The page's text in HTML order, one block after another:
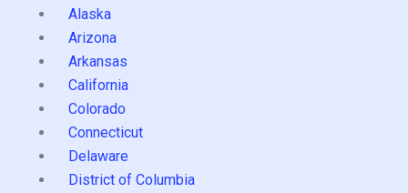
Alaska
Arizona
Arkansas
California
Colorado
Connecticut
Delaware
District of Columbia